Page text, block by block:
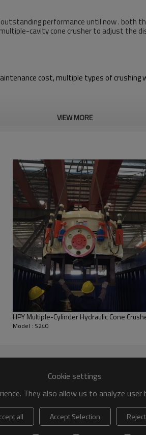
performance until now .
cavity cone crusher to adjust the
cost, multiple types of crushing
VIEW MORE
HPY Multiple-Cylinder Hydraulic Cone
Model : S240
Cookie settings
They also allow us to analyze
all Accept Selection